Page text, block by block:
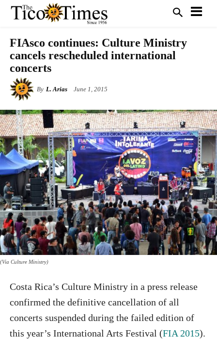
FIAsco continues: Culture Ministry
cancels rescheduled international
concerts
By L. Arias June 1, 2015
(Via Culture Ministry)
Costa Rica’s Culture Ministry in a press release
confirmed the definitive cancellation of all
concerts suspended during the failed edition of
this year’s International Arts Festival (FIA 2015).